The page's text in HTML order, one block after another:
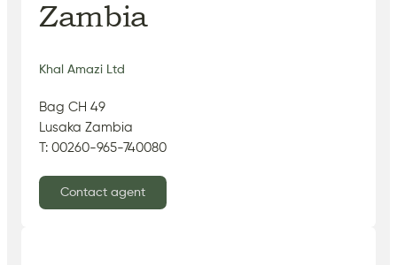
Zambia
Khal Amazi Ltd
Bag CH 49
Lusaka Zambia
T: 00260-965-740080
Contact agent